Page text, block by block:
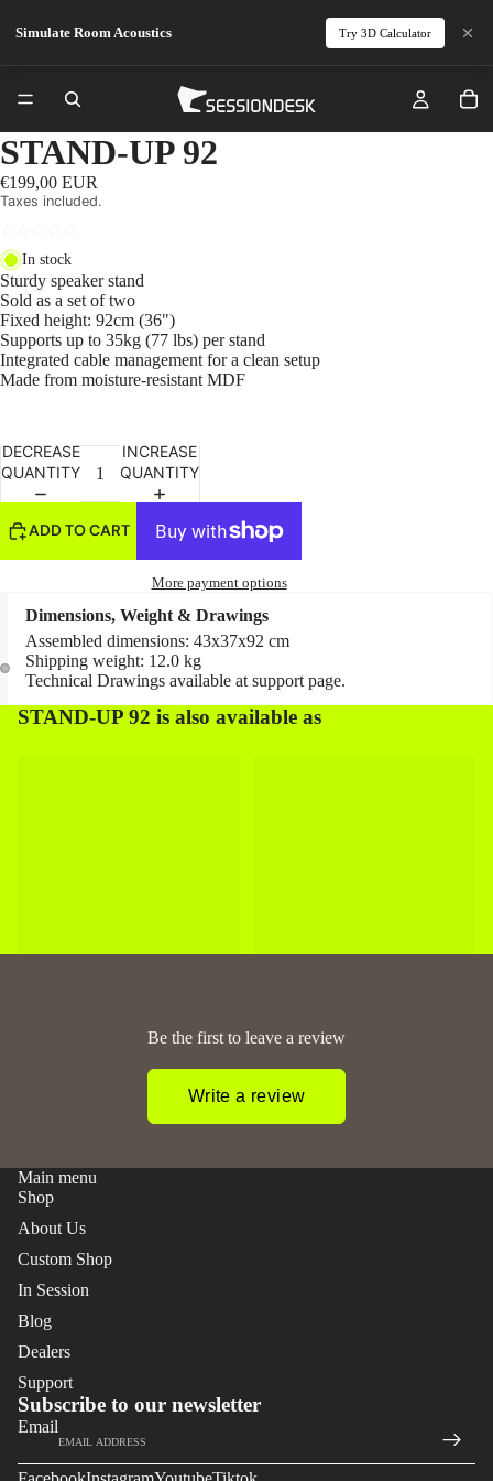
Simulate Room Acoustics Try 3D Calculator
STAND-UP 92
€199,00 EUR
Taxes included.
In stock
Sturdy speaker stand
Sold as a set of two
Fixed height: 92cm (36")
Supports up to 35kg (77 lbs) per stand
Integrated cable management for a clean setup
Made from moisture-resistant MDF
DECREASE
QUANTITY
INCREASE
QUANTITY
ADD TO CART
More payment options
Dimensions, Weight & Drawings
Assembled dimensions: 43x37x92 cm
Shipping weight: 12.0 kg
Technical Drawings available at support page.
STAND-UP 92 is also available as
Be the first to leave a review
Write a review
Main menu
Shop
About Us
Custom Shop
In Session
Blog
Dealers
Support
Subscribe to our newsletter
Email
policy
service
information